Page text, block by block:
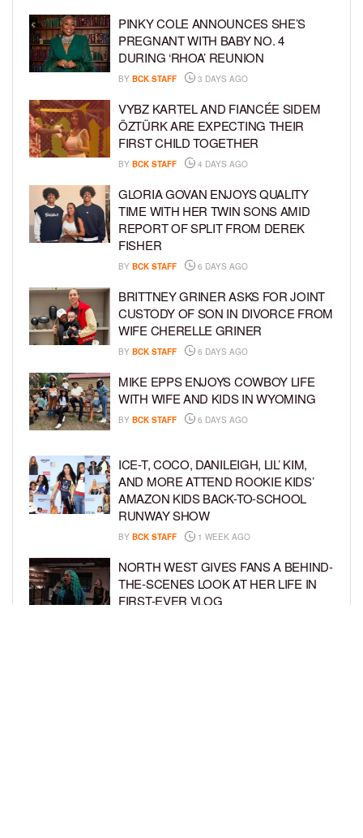
PINKY COLE ANNOUNCES SHE’S
PREGNANT WITH BABY NO. 4
DURING ‘RHOA’ REUNION
BY BCK STAFF 3 DAYS AGO
VYBZ KARTEL AND FIANCÉE SIDEM
ÖZTÜRK ARE EXPECTING THEIR
FIRST CHILD TOGETHER
BY BCK STAFF 4 DAYS AGO
GLORIA GOVAN ENJOYS QUALITY
TIME WITH HER TWIN SONS AMID
REPORT OF SPLIT FROM DEREK
FISHER
BY BCK STAFF 6 DAYS AGO
BRITTNEY GRINER ASKS FOR JOINT
CUSTODY OF SON IN DIVORCE FROM
WIFE CHERELLE GRINER
BY BCK STAFF 6 DAYS AGO
MIKE EPPS ENJOYS COWBOY LIFE
WITH WIFE AND KIDS IN WYOMING
BY BCK STAFF 6 DAYS AGO
ICE-T, COCO, DANILEIGH, LIL’ KIM,
AND MORE ATTEND ROOKIE KIDS’
AMAZON KIDS BACK-TO-SCHOOL
RUNWAY SHOW
BY BCK STAFF 1 WEEK AGO
NORTH WEST GIVES FANS A BEHIND-
THE-SCENES LOOK AT HER LIFE IN
FIRST-EVER VLOG